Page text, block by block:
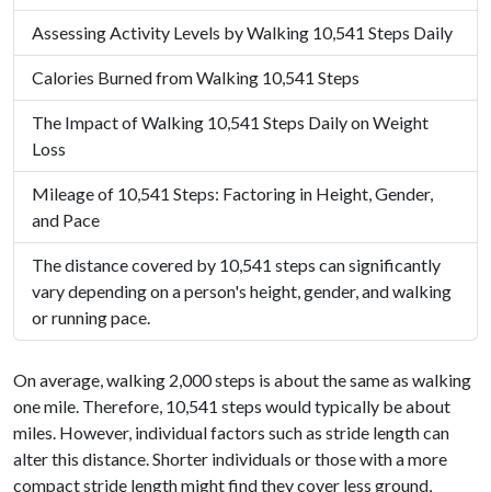
Assessing Activity Levels by Walking 10,541 Steps Daily
Calories Burned from Walking 10,541 Steps
The Impact of Walking 10,541 Steps Daily on Weight
Loss
Mileage of 10,541 Steps: Factoring in Height, Gender,
and Pace
The distance covered by 10,541 steps can significantly
vary depending on a person's height, gender, and walking
or running pace.
On average, walking 2,000 steps is about the same as walking
one mile. Therefore, 10,541 steps would typically be about
miles. However, individual factors such as stride length can
alter this distance. Shorter individuals or those with a more
compact stride length might find they cover less ground,